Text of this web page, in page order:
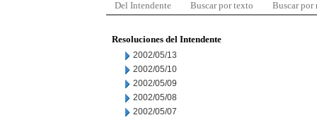
Del Intendente Buscar por texto Buscar por
Resoluciones del Intendente
2002/05/13
2002/05/10
2002/05/09
2002/05/08
2002/05/07